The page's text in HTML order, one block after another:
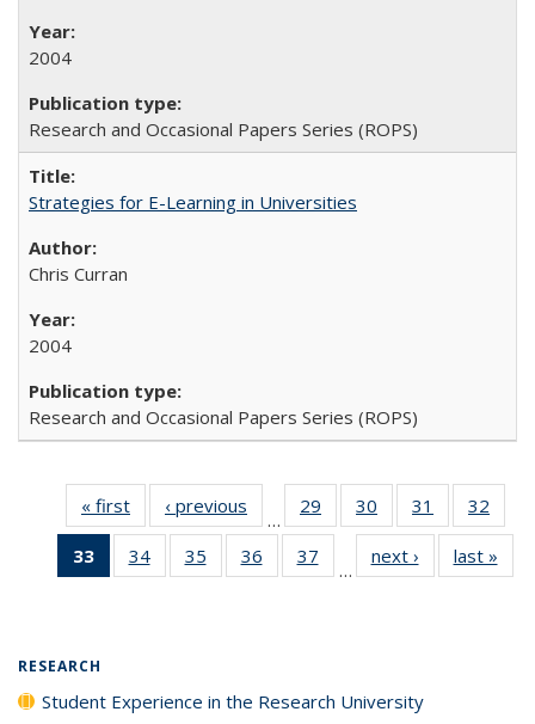
2004
Research and Occasional Papers Series (ROPS)
Strategies for E-Learning in Universities
Chris Curran
2004
Research and Occasional Papers Series (ROPS)
« first
Full listing
table:
Publications
‹ previous
Full listing
table:
Publications
…
29
of 40 Full
listing table:
Publications
30
of 40 Full
listing table:
Publications
31
of 40 Full
listing table:
Publications
32
33
of 40 Full
listing
34
of 40 Full
listing table:
35
of 40 Full
listing table:
36
of 40 Full
listing table:
37
of 40 Full
listing table:
…
next ›
Full listing
table:
last »
RESEARCH
Student Experience in the Research University